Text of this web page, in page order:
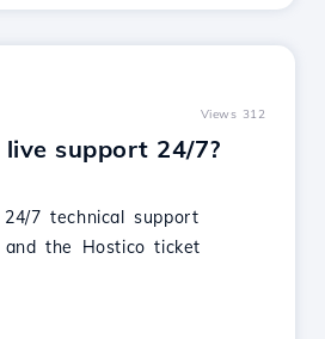
Views 312
support 24/7?
7 technical support
the Hostico ticket